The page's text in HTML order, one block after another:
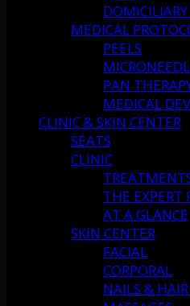
MEDICAL
PEELS
PAN
MEDICAL
CLINIC & SKIN CENTER
SEATS
CLINIC
THE EXPERT
AT A GLANCE
SKIN CENTER
FACIAL
CORPORAL
NAILS &